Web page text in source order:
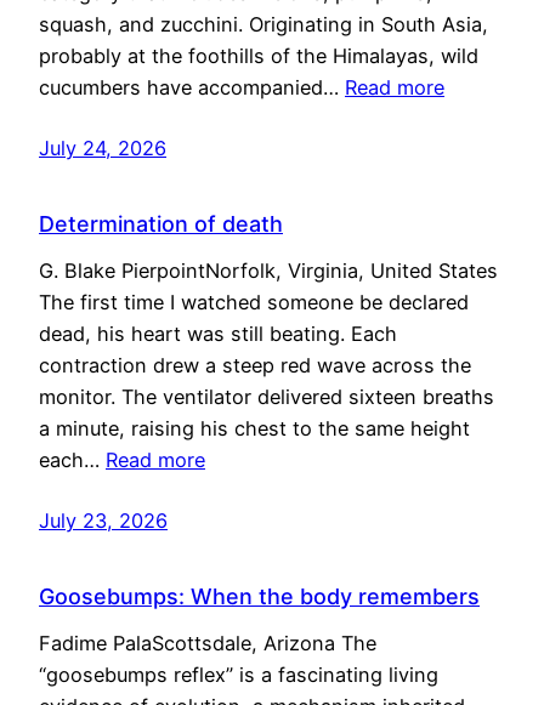
squash, and zucchini. Originating in South Asia,
probably at the foothills of the Himalayas, wild
cucumbers have accompanied… Read more
July 24, 2026
Determination of death
G. Blake PierpointNorfolk, Virginia, United States
The first time I watched someone be declared
dead, his heart was still beating. Each
contraction drew a steep red wave across the
monitor. The ventilator delivered sixteen breaths
a minute, raising his chest to the same height
each… Read more
July 23, 2026
Goosebumps: When the body remembers
Fadime PalaScottsdale, Arizona The
“goosebumps reflex” is a fascinating living